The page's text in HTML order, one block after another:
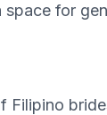
for
Filipino